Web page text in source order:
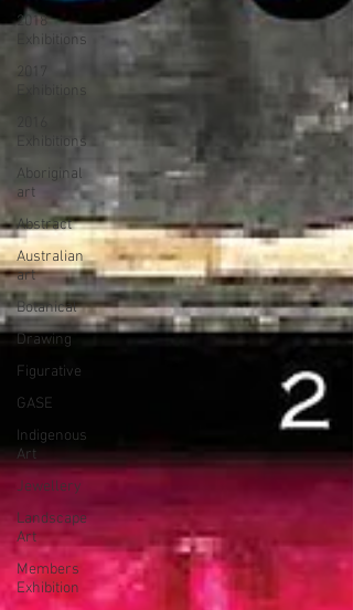
2018
Exhibitions
2017
Exhibitions
Exhibitions
Aboriginal
art
Abstract
Australian
art
Botanical
Drawing
Figurative
GASE
Indigenous
Art
Jewellery
Landscape
Art
Members
Exhibition